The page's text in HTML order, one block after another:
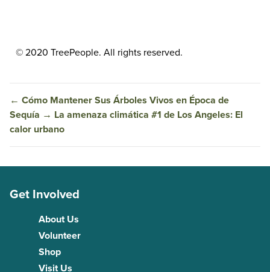
© 2020 TreePeople. All rights reserved.
← Cómo Mantener Sus Árboles Vivos en Época de
Sequía → La amenaza climática #1 de Los Angeles: El
calor urbano
Get Involved
About Us
Volunteer
Shop
Visit Us